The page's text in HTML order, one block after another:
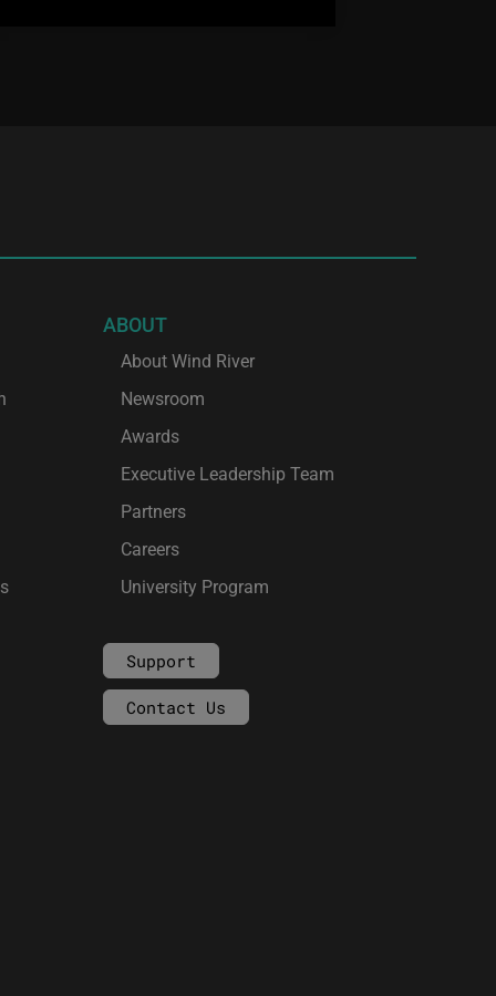
ABOUT
About Wind River
Newsroom
Awards
Executive Leadership Team
Partners
Careers
University Program
Support
Contact Us